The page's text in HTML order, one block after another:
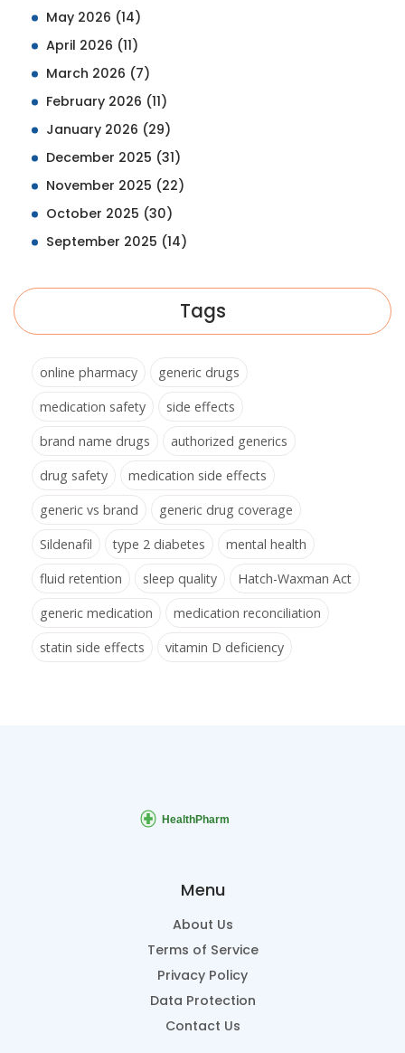
May 2026 (14)
April 2026 (11)
March 2026 (7)
February 2026 (11)
January 2026 (29)
December 2025 (31)
November 2025 (22)
October 2025 (30)
September 2025 (14)
Tags
online pharmacy
generic drugs
medication safety
side effects
brand name drugs
authorized generics
drug safety
medication side effects
generic vs brand
generic drug coverage
Sildenafil
type 2 diabetes
mental health
fluid retention
sleep quality
Hatch-Waxman Act
generic medication
medication reconciliation
statin side effects
vitamin D deficiency
Menu
About Us
Terms of Service
Privacy Policy
Data Protection
Contact Us